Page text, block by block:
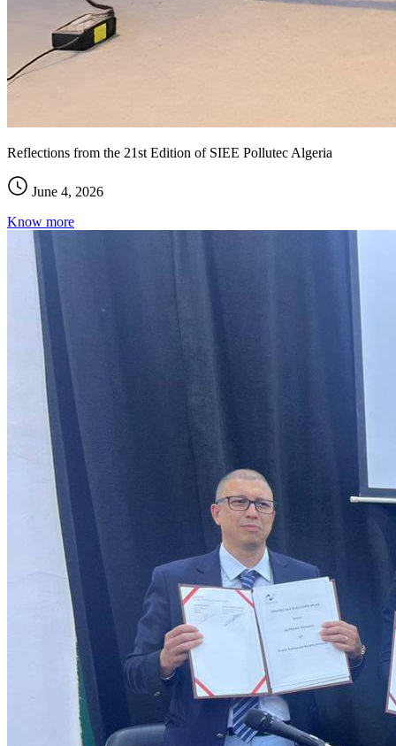
Reflections from the 21st Edition of SIEE Pollutec Algeria
June 4, 2026
Know more